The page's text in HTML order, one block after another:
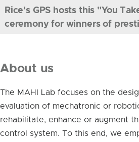
Rice's GPS hosts this "You
ceremony for winners of
About us
The MAHI Lab focuses on the
evaluation of mechatronic or
rehabilitate, enhance or augment
control system. To this end, we